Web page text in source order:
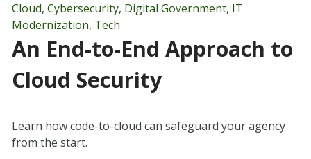
Cloud, Cybersecurity, Digital Government, IT
Modernization, Tech
An End-to-End Approach to
Cloud Security
Learn how code-to-cloud can safeguard your agency
from the start.